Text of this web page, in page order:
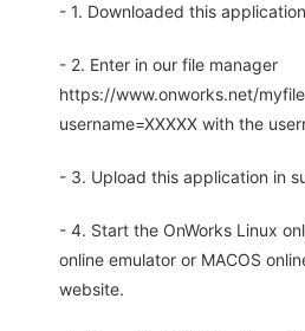
- 1. Downloaded this
- 2. Enter in our file manager
https://www.onworks.net/
username=XXXXX with the
- 3. Upload this application in
- 4. Start the OnWorks Linux
online emulator or MACOS
website.